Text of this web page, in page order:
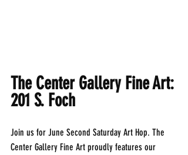
The Center Gallery Fine Art:
201 S. Foch
Join us for June Second Saturday Art Hop. The
Center Gallery Fine Art proudly features our